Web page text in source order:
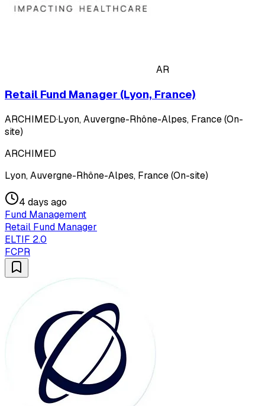
AR
Retail Fund Manager (Lyon, France)
ARCHIMED·Lyon, Auvergne-Rhône-Alpes, France (On-
site)
ARCHIMED
Lyon, Auvergne-Rhône-Alpes, France (On-site)
4 days ago
Fund Management
Retail Fund Manager
ELTIF 2.0
FCPR